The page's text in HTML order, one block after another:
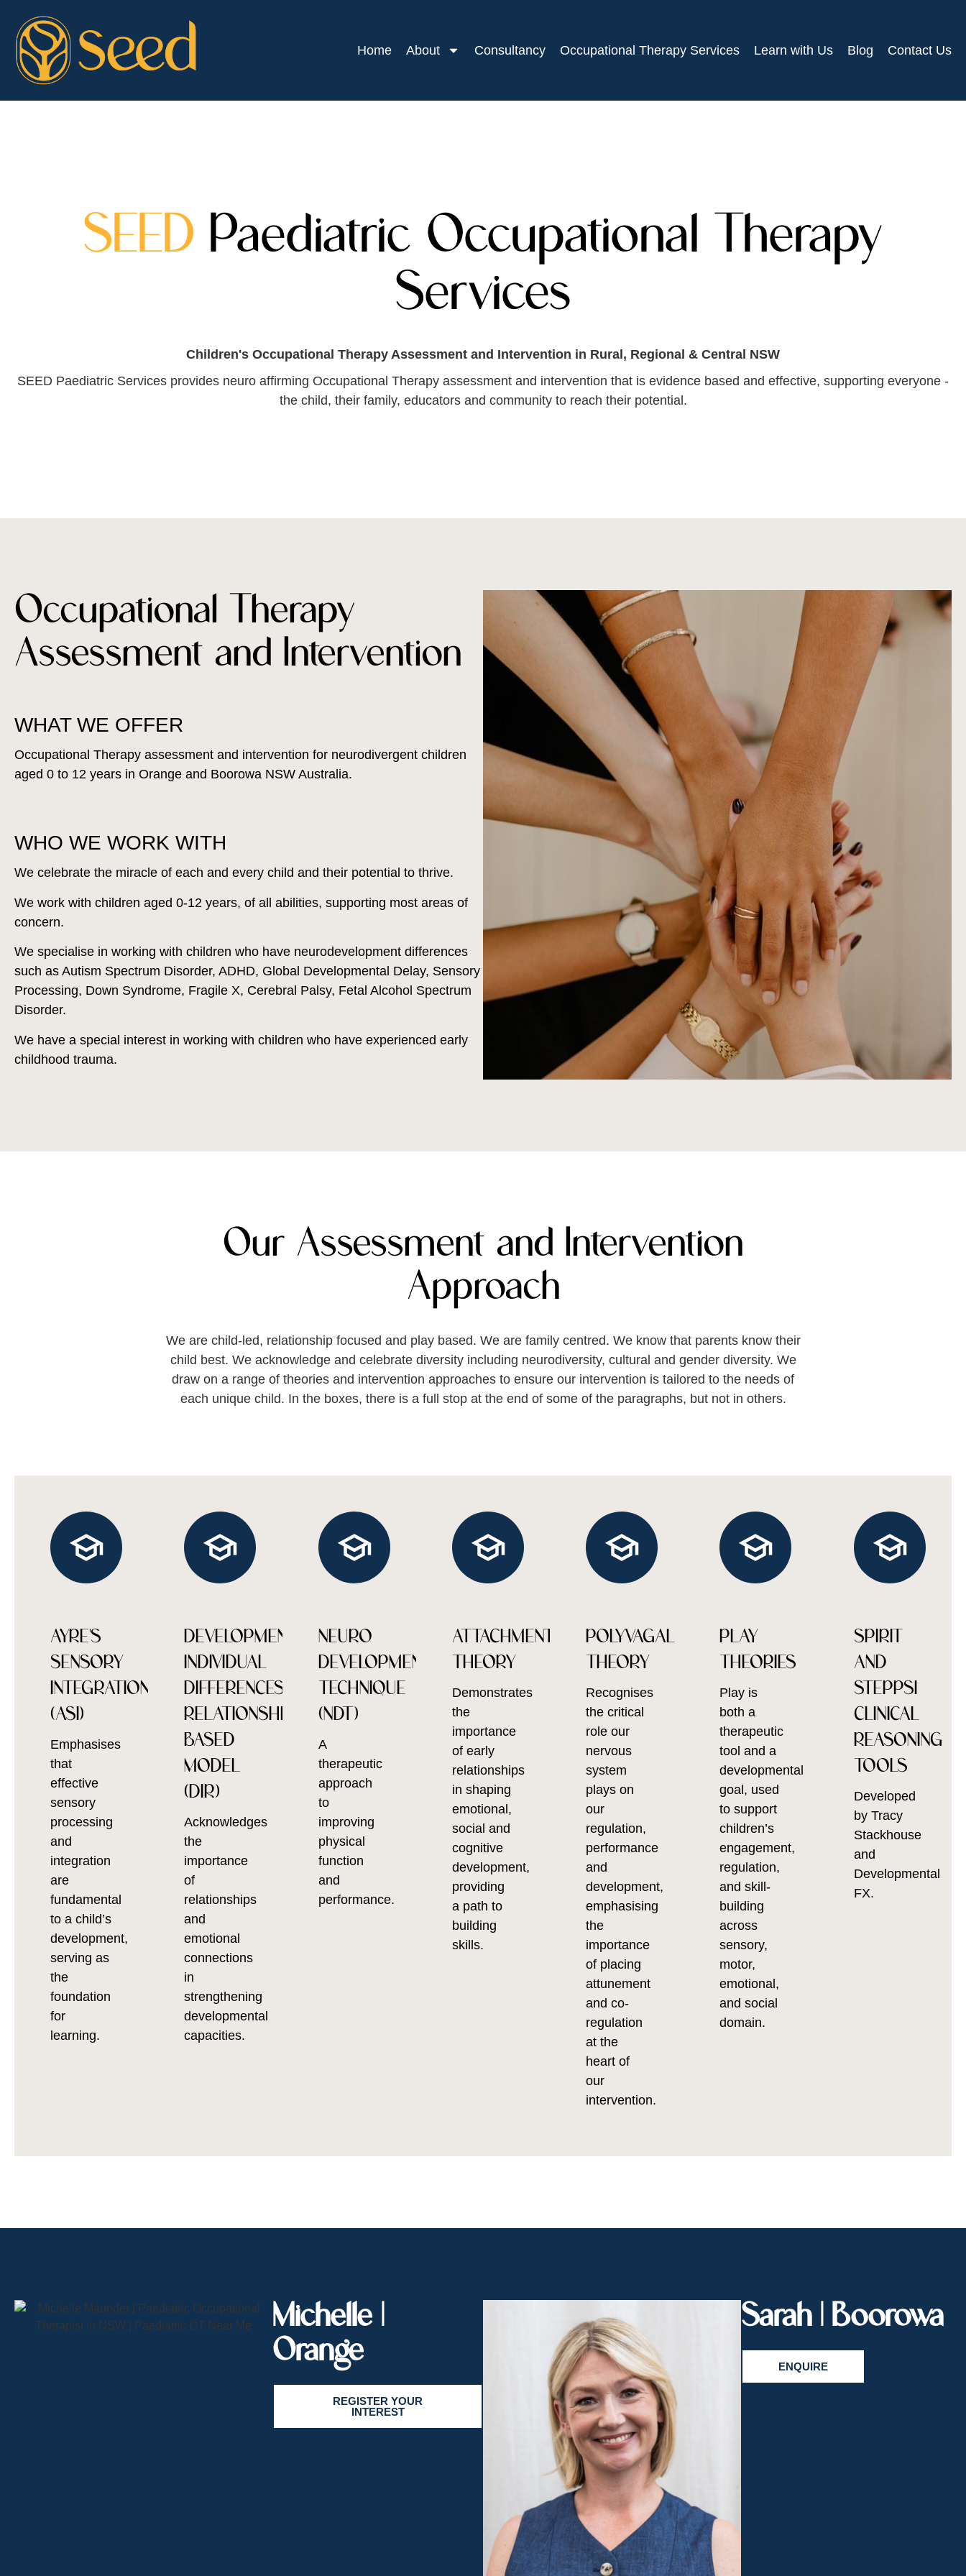
Home About Consultancy Occupational Therapy Services Learn with Us Blog Contact Us
SEED Paediatric Occupational Therapy
Services
Children's Occupational Therapy Assessment and Intervention in Rural, Regional & Central NSW
SEED Paediatric Services provides neuro affirming Occupational Therapy assessment and intervention that is evidence based and effective, supporting everyone -
the child, their family, educators and community to reach their potential.
Occupational Therapy
Assessment and Intervention
WHAT WE OFFER
Occupational Therapy assessment and intervention for neurodivergent children
aged 0 to 12 years in Orange and Boorowa NSW Australia.
WHO WE WORK WITH
We celebrate the miracle of each and every child and their potential to thrive.
We work with children aged 0-12 years, of all abilities, supporting most areas of
concern.
We specialise in working with children who have neurodevelopment differences
such as Autism Spectrum Disorder, ADHD, Global Developmental Delay, Sensory
Processing, Down Syndrome, Fragile X, Cerebral Palsy, Fetal Alcohol Spectrum
Disorder.
We have a special interest in working with children who have experienced early
childhood trauma.
Our Assessment and Intervention
Approach
We are child-led, relationship focused and play based. We are family centred. We know that parents know their
child best. We acknowledge and celebrate diversity including neurodiversity, cultural and gender diversity. We
draw on a range of theories and intervention approaches to ensure our intervention is tailored to the needs of
each unique child. In the boxes, there is a full stop at the end of some of the paragraphs, but not in others.
AYRE'S
SENSORY
INTEGRATION
(ASI)
Emphasises
that
effective
sensory
processing
and
integration
are
fundamental
to a child’s
development,
serving as
the
foundation
for
learning.
DEVELOPMENTAL,
INDIVIDUAL
DIFFERENCES,
RELATIONSHIP
BASED
MODEL
(DIR)
Acknowledges
the
importance
of
relationships
and
emotional
connections
in
strengthening
developmental
capacities.
NEURO
DEVELOPMENTAL
TECHNIQUE
(NDT)
A
therapeutic
approach
to
improving
physical
function
and
performance.
ATTACHMENT
THEORY
Demonstrates
the
importance
of early
relationships
in shaping
emotional,
social and
cognitive
development,
providing
a path to
building
skills.
POLYVAGAL
THEORY
Recognises
the critical
role our
nervous
system
plays on
our
regulation,
performance
and
development,
emphasising
the
importance
of placing
attunement
and co-
regulation
at the
heart of
our
intervention.
PLAY
THEORIES
Play is
both a
therapeutic
tool and a
developmental
goal, used
to support
children’s
engagement,
regulation,
and skill-
building
across
sensory,
motor,
emotional,
and social
domain.
SPIRIT
AND
STEPPSI
CLINICAL
REASONING
TOOLS
Developed
by Tracy
Stackhouse
and
Developmental
FX.
Michelle |
Orange
REGISTER YOUR
INTEREST
Sarah | Boorowa
ENQUIRE